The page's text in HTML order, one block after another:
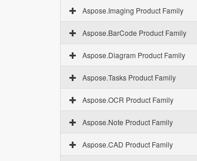
Aspose.Imaging Product Family
Aspose.BarCode Product Family
Aspose.Diagram Product Family
Aspose.Tasks Product Family
Aspose.OCR Product Family
Aspose.Note Product Family
Aspose.CAD Product Family